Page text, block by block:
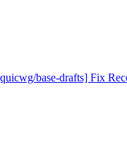
base-drafts] Fix